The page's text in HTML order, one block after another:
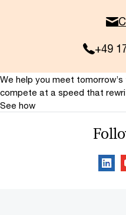
+49
We help you meet
compete at a speed that
See how